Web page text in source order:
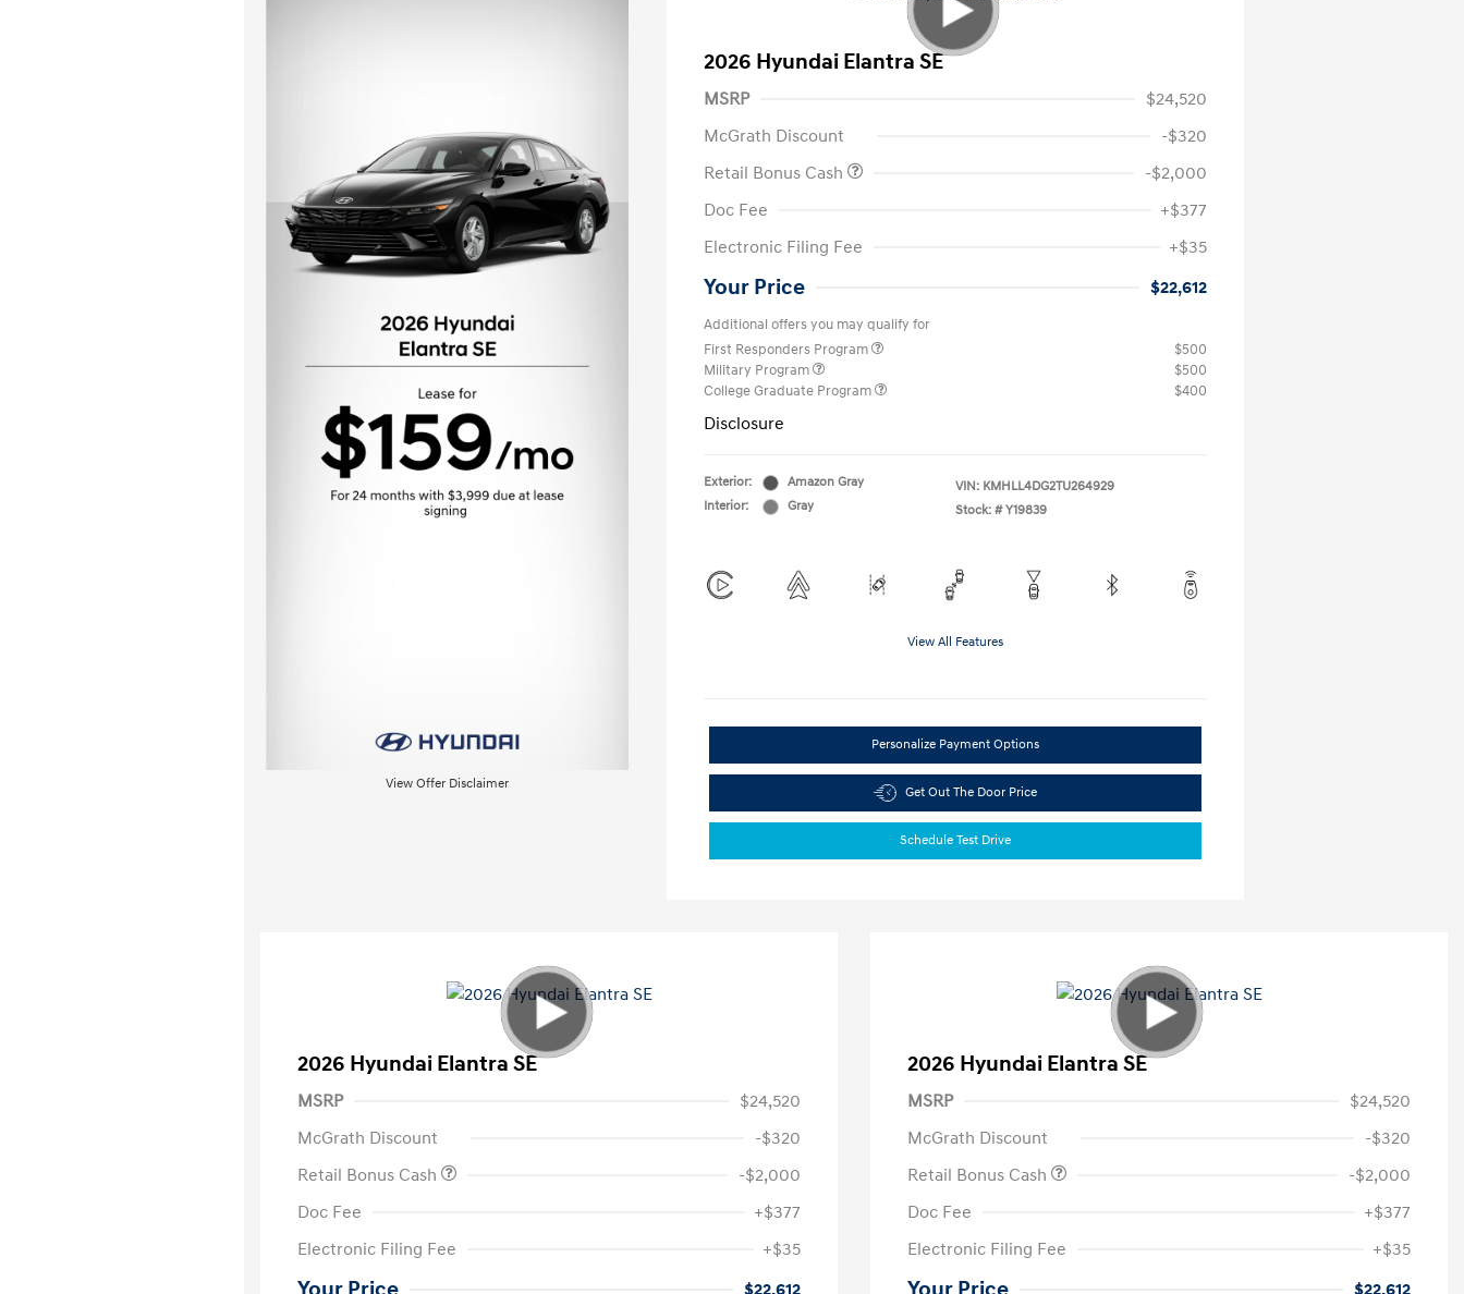
View Offer Disclaimer
2026 Hyundai Elantra SE
MSRP
$24,520
McGrath Discount
-$320
Retail Bonus Cash
-$2,000
Doc Fee
+$377
Electronic Filing Fee
+$35
Your Price $22,612
Additional offers you may qualify for
First Responders Program
$500
Military Program
$500
College Graduate Program
$400
Disclosure
Exterior:
Amazon Gray
Interior:
Gray
VIN: KMHLL4DG2TU264929
Stock: # Y19839
View All Features
Personalize Payment Options
Get Out The Door Price
Schedule Test Drive
2026 Hyundai Elantra SE
MSRP
$24,520
McGrath Discount
-$320
Retail Bonus Cash
-$2,000
Doc Fee
+$377
Electronic Filing Fee
+$35
$22,612
2026 Hyundai Elantra SE
MSRP
$24,520
McGrath Discount
-$320
Retail Bonus Cash
-$2,000
Doc Fee
+$377
Electronic Filing Fee
+$35
$22,612